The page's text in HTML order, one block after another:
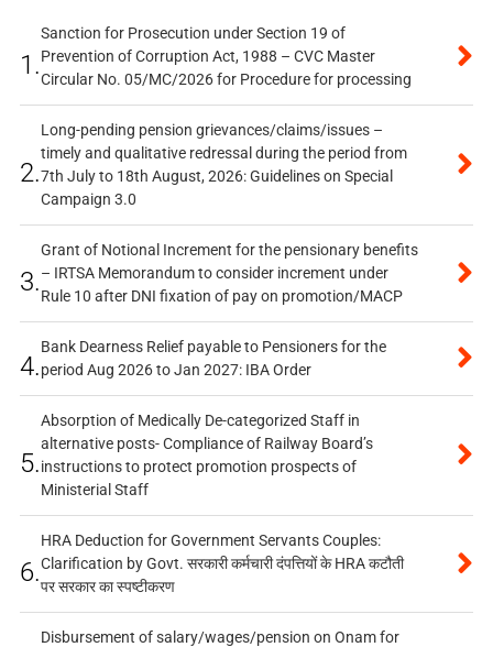
1.
Sanction for Prosecution under Section 19 of
Prevention of Corruption Act, 1988 – CVC Master
Circular No. 05/MC/2026 for Procedure for processing
2.
Long-pending pension grievances/claims/issues –
timely and qualitative redressal during the period from
7th July to 18th August, 2026: Guidelines on Special
Campaign 3.0
3.
Grant of Notional Increment for the pensionary benefits
– IRTSA Memorandum to consider increment under
Rule 10 after DNI fixation of pay on promotion/MACP
4.
Bank Dearness Relief payable to Pensioners for the
period Aug 2026 to Jan 2027: IBA Order
5.
Absorption of Medically De-categorized Staff in
alternative posts- Compliance of Railway Board’s
instructions to protect promotion prospects of
Ministerial Staff
6.
HRA Deduction for Government Servants Couples:
Clarification by Govt. सरकारी कर्मचारी दंपत्तियों के HRA कटौती
पर सरकार का स्पष्टीकरण
Disbursement of salary/wages/pension on Onam for